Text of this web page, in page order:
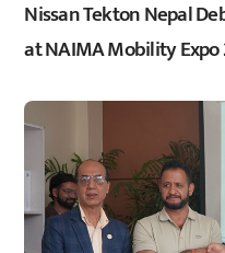
Nissan Tekton Nepal
at NAIMA Mobility Expo